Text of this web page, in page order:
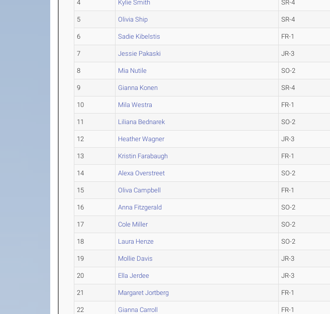
4 Kylie Smith SR-4
5 Olivia Ship SR-4
6 Sadie Kibelstis FR-1
7 Jessie Pakaski JR-3
8 Mia Nutile SO-2
9 Gianna Konen SR-4
10 Mila Westra FR-1
11 Liliana Bednarek SO-2
12 Heather Wagner JR-3
13 Kristin Farabaugh FR-1
14 Alexa Overstreet SO-2
15 Oliva Campbell FR-1
16 Anna Fitzgerald SO-2
17 Cole Miller SO-2
18 Laura Henze SO-2
19 Mollie Davis JR-3
20 Ella Jerdee JR-3
21 Margaret Jortberg FR-1
22 Gianna Carroll FR-1